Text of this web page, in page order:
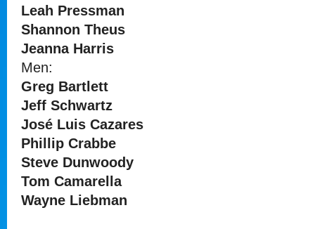
Leah Pressman
Shannon Theus
Jeanna Harris
Men:
Greg Bartlett
Jeff Schwartz
José Luis Cazares
Phillip Crabbe
Steve Dunwoody
Tom Camarella
Wayne Liebman